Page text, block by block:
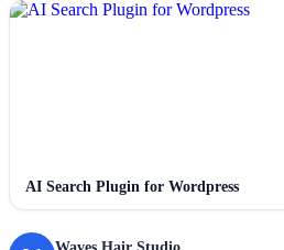
AI Search Plugin for Wordpress